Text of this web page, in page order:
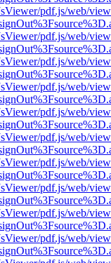
pdf.js/web/
pdf.js/web/
pdf.js/web/
pdf.js/web/
pdf.js/web/
pdf.js/web/
pdf.js/web/
pdf.js/web/
pdf.js/web/
pdf.js/web/